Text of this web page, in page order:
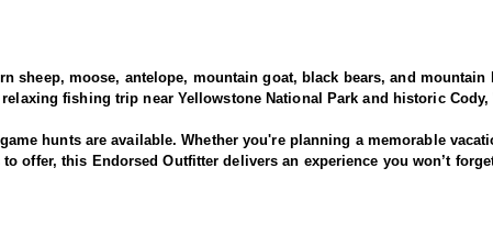
sheep, moose, antelope, mountain goat, black bears, and
fishing trip near Yellowstone National Park and historic Cody,
hunts are available. Whether you're planning a memorable
offer, this Endorsed Outfitter delivers an experience you won’t
well-established mountain camps deep in the heart of sheep